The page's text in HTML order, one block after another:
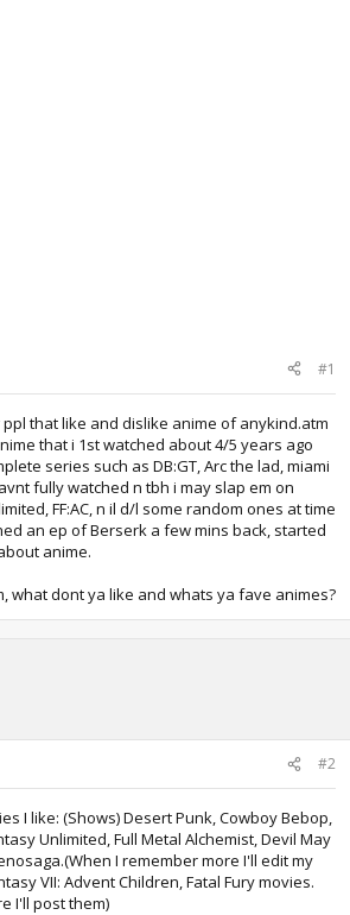
#1
that like and dislike anime of anykind.atm
that i 1st watched about 4/5 years ago
series such as DB:GT, Arc the lad, miami
fully watched n tbh i may slap em on
FF:AC, n il d/l some random ones at time
an ep of Berserk a few mins back, started
anime.
what dont ya like and whats ya fave animes?
#2
I like: (Shows) Desert Punk, Cowboy Bebop,
Unlimited, Full Metal Alchemist, Devil May
I remember more I'll edit my
VII: Advent Children, Fatal Fury movies.
I'll post them)